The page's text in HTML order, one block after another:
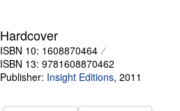
CLOSE
Hardcover
ISBN 10: 1608870464
ISBN 13: 9781608870462
Publisher: Insight Editions, 2011